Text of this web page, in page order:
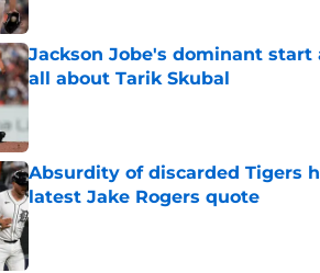
Jackson Jobe's dominant
all about Tarik Skubal
Published by on Invalid Date
Absurdity of discarded Tigers
latest Jake Rogers quote
Published by on Invalid Date